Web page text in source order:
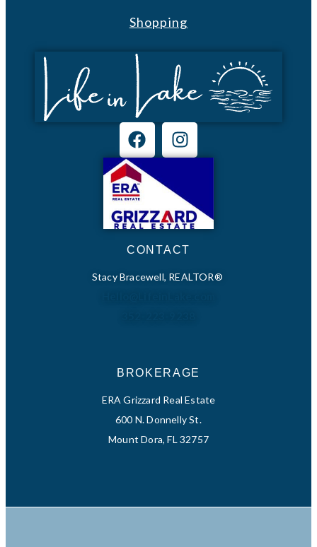
Shopping
CONTACT
Stacy Bracewell, REALTOR®
BROKERAGE
ERA Grizzard Real Estate
600 N. Donnelly St.
Mount Dora, FL 32757